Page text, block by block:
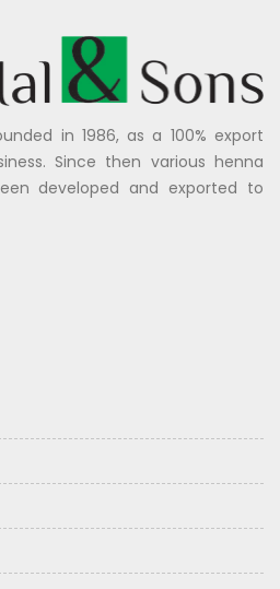
in 1986, as a 100% export
Since then various henna
developed and exported to